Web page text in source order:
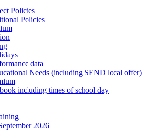
Policies
Policies
data
Needs (including SEND local offer)
including times of school day
2026